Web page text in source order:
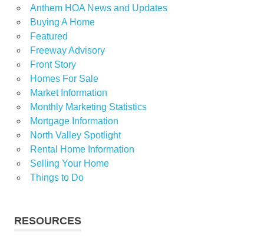
Anthem HOA News and Updates
Buying A Home
Featured
Freeway Advisory
Front Story
Homes For Sale
Market Information
Monthly Marketing Statistics
Mortgage Information
North Valley Spotlight
Rental Home Information
Selling Your Home
Things to Do
RESOURCES